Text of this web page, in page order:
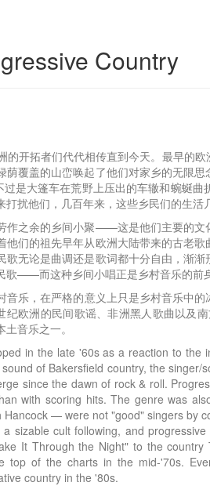
Country
的开拓者们代代相传直到今天。最早的
荫覆盖的山峦唤起了他们对家乡的无限
过是大篷车在荒野上压出的车辙和蜿蜒
扰他们，几百年来，这些乡民们的生活
作之余的乡间小聚——这是他们主要的文
他们的祖先早年从欧洲大陆带来的古老
歌无论是曲调还是歌词都十分自由，渐
歌——而这种乡间小唱正是乡村音乐的前
音乐，在严格的意义上只是乡村音乐中
纪欧洲的民间歌谣、非洲黑人歌曲以及
音乐之一。
in the late '60s as a reaction to
of Bakersfield country, the
since the dawn of rock & roll.
with scoring hits. The genre was
— were not "good" singers by
sizable cult following, and
It Through the Night" to the
top of the charts in the mid-'70s.
country in the '80s.